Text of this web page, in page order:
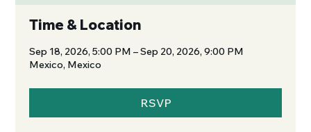
Time & Location
Sep 18, 2026, 5:00 PM – Sep 20, 2026, 9:00 PM
Mexico, Mexico
RSVP